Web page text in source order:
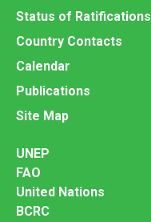
Status of Ratifications
Country Contacts
Calendar
Publications
Site Map
UNEP
FAO
United Nations
BCRC